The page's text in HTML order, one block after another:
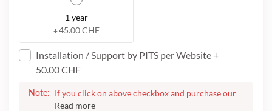
1 year
+45.00 CHF
Installation / Support by PITS per Website+
50.00 CHF
Note: If you click on above checkbox and purchase our
service, we will assist you to install the plugin for